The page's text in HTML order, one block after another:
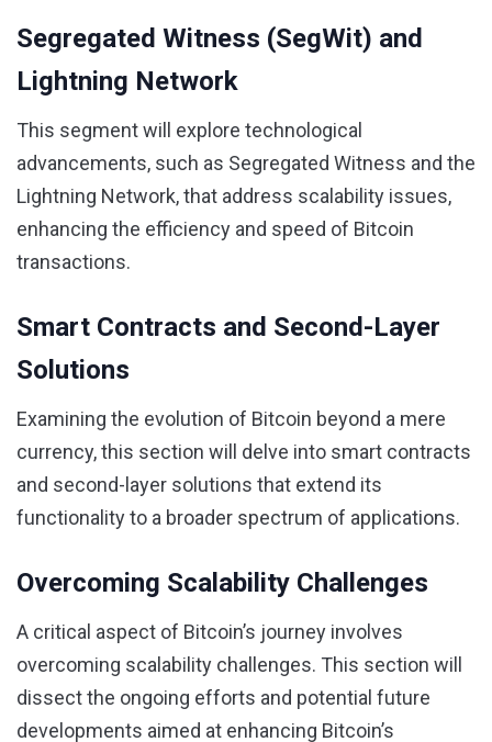
Segregated Witness (SegWit) and
Lightning Network
This segment will explore technological
advancements, such as Segregated Witness and the
Lightning Network, that address scalability issues,
enhancing the efficiency and speed of Bitcoin
transactions.
Smart Contracts and Second-Layer
Solutions
Examining the evolution of Bitcoin beyond a mere
currency, this section will delve into smart contracts
and second-layer solutions that extend its
functionality to a broader spectrum of applications.
Overcoming Scalability Challenges
A critical aspect of Bitcoin’s journey involves
overcoming scalability challenges. This section will
dissect the ongoing efforts and potential future
developments aimed at enhancing Bitcoin’s